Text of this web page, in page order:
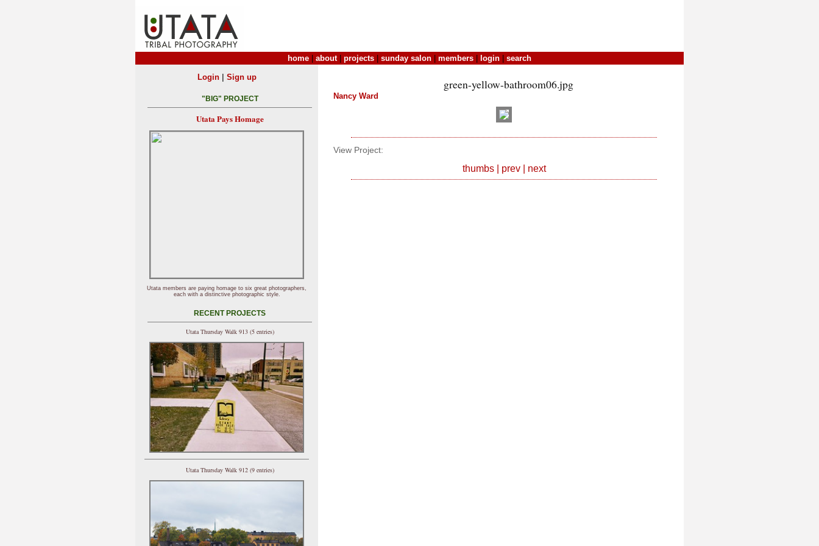
home about| projects sunday salon members login search
green-yellow-bathroom06.jpg
Nancy Ward
View Project:
thumbs| prev| next
Login| Sign up
"BIG" PROJECT
Utata Pays Homage
Utata members are paying homage to six great photographers,
each with a distinctive photographic style.
RECENT PROJECTS
Utata Thursday Walk 913 (5 entries)
Utata Thursday Walk 912 (9 entries)